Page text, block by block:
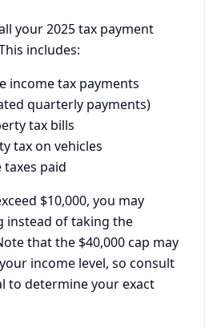
your 2025 tax payment
includes:
income tax payments
quarterly payments)
tax bills
tax on vehicles
taxes paid
$10,000, you may
instead of taking the
that the $40,000 cap may
income level, so consult
to determine your exact